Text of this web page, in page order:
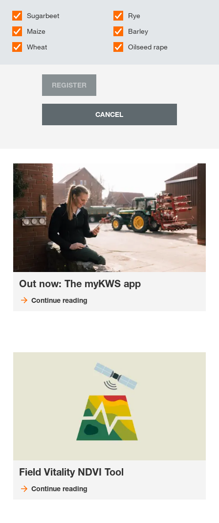
Sugarbeet
Maize
Wheat
Rye
Barley
Oilseed rape
CANCEL
REGISTER
Out now: The myKWS app
Continue reading
Field Vitality NDVI Tool
Continue reading